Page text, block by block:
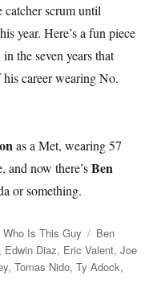
catcher scrum until
year. Here’s a fun piece
the seven years that
career wearing No.
as a Met, wearing 57
and now there’sBen
or something.
Who Is This Guy Tags
Ben
, Edwin Diaz, Eric Valent,Joe
,Tomas Nido,Ty Adock,